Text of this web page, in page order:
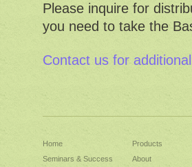
Please inquire for
you need to take the
Contact us for
Home
Seminars & Success
Products
About